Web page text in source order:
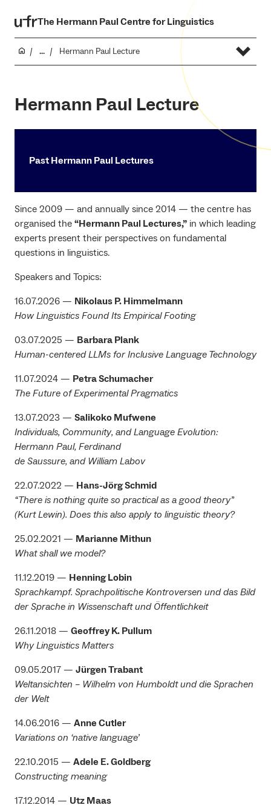
The Hermann Paul Centre for Linguistics
... Hermann Paul Lecture
Hermann Paul Lecture
Past Hermann Paul Lectures
Since 2009 — and annually since 2014 — the centre has
organised the “Hermann Paul Lectures,” in which leading
experts present their perspectives on fundamental
questions in linguistics.
Speakers and Topics:
16.07.2026 — Nikolaus P. Himmelmann
How Linguistics Found Its Empirical Footing
03.07.2025 — Barbara Plank
Human-centered LLMs for Inclusive Language Technology
11.07.2024 — Petra Schumacher
The Future of Experimental Pragmatics
13.07.2023 — Salikoko Mufwene
Individuals, Community, and Language Evolution:
Hermann Paul, Ferdinand
de Saussure, and William Labov
22.07.2022 — Hans-Jörg Schmid
“There is nothing quite so practical as a good theory”
(Kurt Lewin). Does this also apply to linguistic theory?
25.02.2021 — Marianne Mithun
What shall we model?
11.12.2019 — Henning Lobin
Sprachkampf. Sprachpolitische Kontroversen und das Bild
der Sprache in Wissenschaft und Öffentlichkeit
26.11.2018 — Geoffrey K. Pullum
Why Linguistics Matters
09.05.2017 — Jürgen Trabant
Weltansichten – Wilhelm von Humboldt und die Sprachen
der Welt
14.06.2016 — Anne Cutler
Variations on ‘native language’
22.10.2015 — Adele E. Goldberg
Constructing meaning
17.12.2014 — Utz Maas